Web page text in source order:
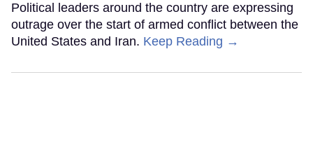
Political leaders around the country are expressing
outrage over the start of armed conflict between the
United States and Iran. Keep Reading →